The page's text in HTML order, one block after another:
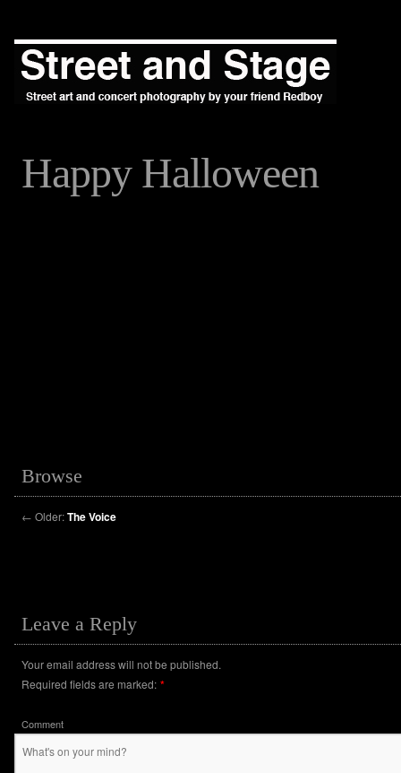
Happy Halloween
Browse
← Older:The Voice
Leave a Reply
Your email address will not be published.
Required fields are marked: *
Comment